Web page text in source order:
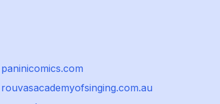
paninicomics.com
rouvasacademyofsinging.com.au